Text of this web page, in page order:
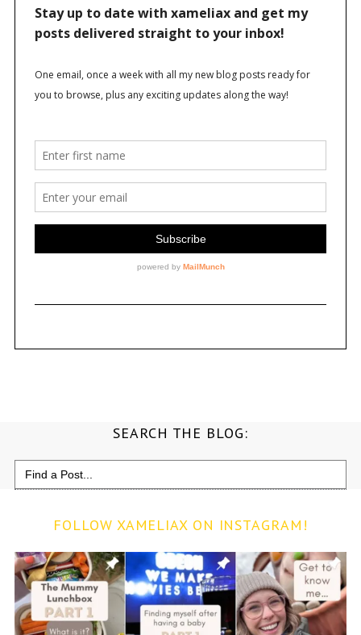
SEARCH THE BLOG:
Search
for:
FOLLOW XAMELIAX ON INSTAGRAM!